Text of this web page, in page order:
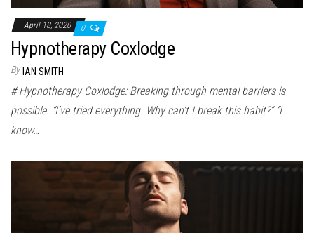
April 18, 2020 0
Hypnotherapy Coxlodge
By IAN SMITH
# Hypnotherapy Coxlodge: Breaking through mental barriers is
possible. “I’ve tried everything. Why can’t I break this habit?” “I
know…